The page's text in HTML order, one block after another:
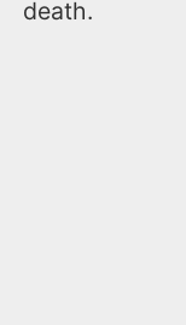
death.